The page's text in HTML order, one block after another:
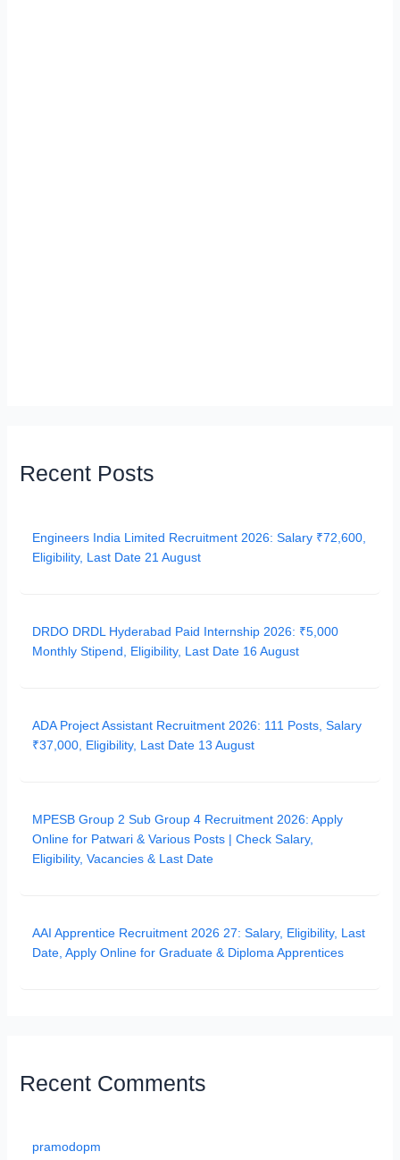
Recent Posts
Engineers India Limited Recruitment 2026: Salary ₹72,600,
Eligibility, Last Date 21 August
DRDO DRDL Hyderabad Paid Internship 2026: ₹5,000
Monthly Stipend, Eligibility, Last Date 16 August
ADA Project Assistant Recruitment 2026: 111 Posts, Salary
₹37,000, Eligibility, Last Date 13 August
MPESB Group 2 Sub Group 4 Recruitment 2026: Apply
Online for Patwari & Various Posts | Check Salary,
Eligibility, Vacancies & Last Date
AAI Apprentice Recruitment 2026 27: Salary, Eligibility, Last
Date, Apply Online for Graduate & Diploma Apprentices
Recent Comments
pramodopm